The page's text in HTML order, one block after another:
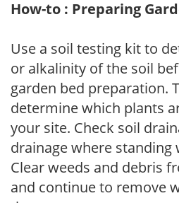
How-to : Preparing
Use a soil testing kit to
or alkalinity of the soil
garden bed preparation.
determine which plants
your site. Check soil
drainage where standing
Clear weeds and debris
and continue to remove